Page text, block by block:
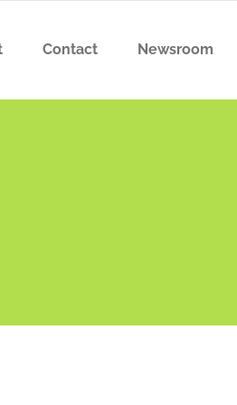
Contact Newsroom